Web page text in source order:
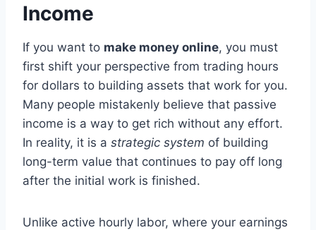
Income
If you want to make money online, you must
first shift your perspective from trading hours
for dollars to building assets that work for you.
Many people mistakenly believe that passive
income is a way to get rich without any effort.
In reality, it is a strategic system of building
long-term value that continues to pay off long
after the initial work is finished.
Unlike active hourly labor, where your earnings